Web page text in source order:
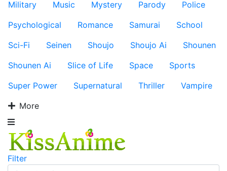
Military
Music Mystery Parody
Police
Psychological
Romance Samurai
School
Sci-Fi
Seinen Shoujo Shoujo Ai
Shounen
Shounen Ai
Slice of Life Space
Sports
Super Power
Supernatural Thriller
Vampire
More
Filter